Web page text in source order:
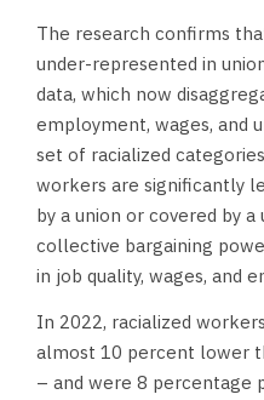
The research confirms
under-represented in
data, which now
employment, wages, and
set of racialized
workers are significantly
by a union or covered by
collective bargaining
in job quality, wages, and
In 2022, racialized
almost 10 percent lower
– and were 8 percentage